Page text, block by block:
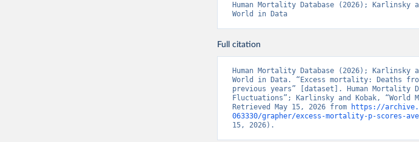
Human Mortality Database (2026); Karlinsky
World in Data
Full citation
Human Mortality Database (2026); Karlinsky
World in Data. “Excess mortality: Deaths
previous years” [dataset]. Human Mortality
Fluctuations”; Karlinsky and Kobak,
Retrieved May 15, 2026 from
https://
063330/grapher/excess-mortality-p-scores-
15, 2026).